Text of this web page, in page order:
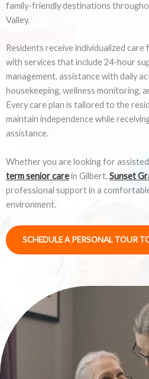
family-friendly destinations
Valley.
Residents receive individualized
with services that include 24-hour
management, assistance with daily
housekeeping, wellness monitoring,
Every care plan is tailored to the
maintain independence while
assistance.
Whether you are looking for assisted
term senior carein Gilbert, Sunset
professional support in a
environment.
SCHEDULE A PERSONAL TOUR